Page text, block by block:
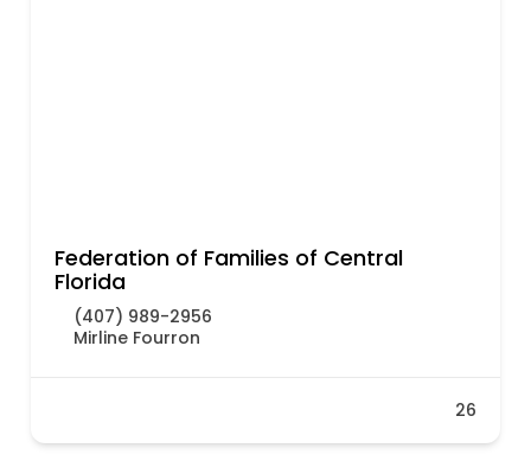
Federation of Families of Central
Florida
(407) 989-2956
Mirline Fourron
26